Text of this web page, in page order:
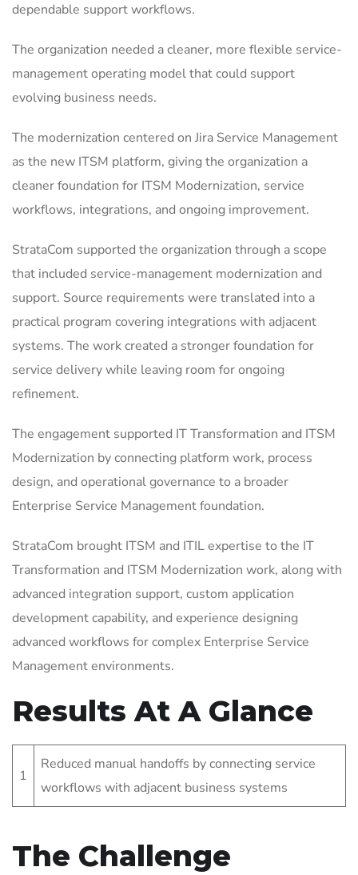
dependable support workflows.
The organization needed a cleaner, more flexible service-
management operating model that could support
evolving business needs.
The modernization centered on Jira Service Management
as the new ITSM platform, giving the organization a
cleaner foundation for ITSM Modernization, service
workflows, integrations, and ongoing improvement.
StrataCom supported the organization through a scope
that included service-management modernization and
support. Source requirements were translated into a
practical program covering integrations with adjacent
systems. The work created a stronger foundation for
service delivery while leaving room for ongoing
refinement.
The engagement supported IT Transformation and ITSM
Modernization by connecting platform work, process
design, and operational governance to a broader
Enterprise Service Management foundation.
StrataCom brought ITSM and ITIL expertise to the IT
Transformation and ITSM Modernization work, along with
advanced integration support, custom application
development capability, and experience designing
advanced workflows for complex Enterprise Service
Management environments.
Results At A Glance
1
Reduced manual handoffs by connecting service
workflows with adjacent business systems
The Challenge